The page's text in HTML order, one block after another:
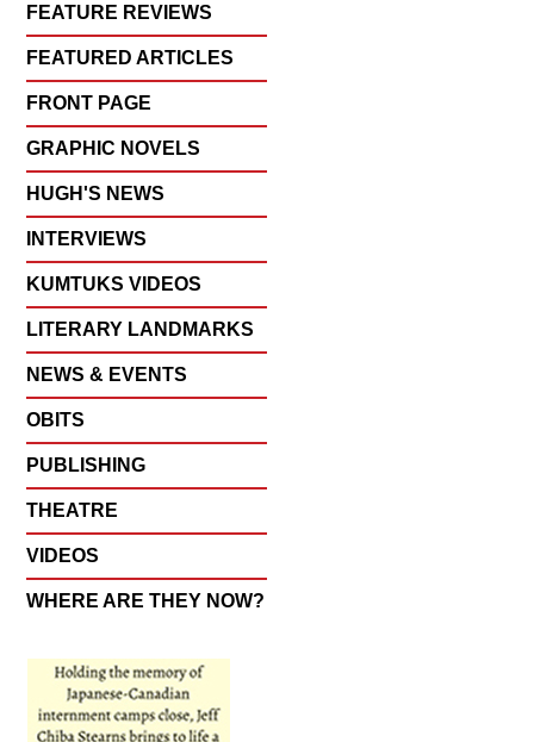
FEATURE REVIEWS
FEATURED ARTICLES
FRONT PAGE
GRAPHIC NOVELS
HUGH'S NEWS
INTERVIEWS
KUMTUKS VIDEOS
LITERARY LANDMARKS
NEWS & EVENTS
OBITS
PUBLISHING
THEATRE
VIDEOS
WHERE ARE THEY NOW?